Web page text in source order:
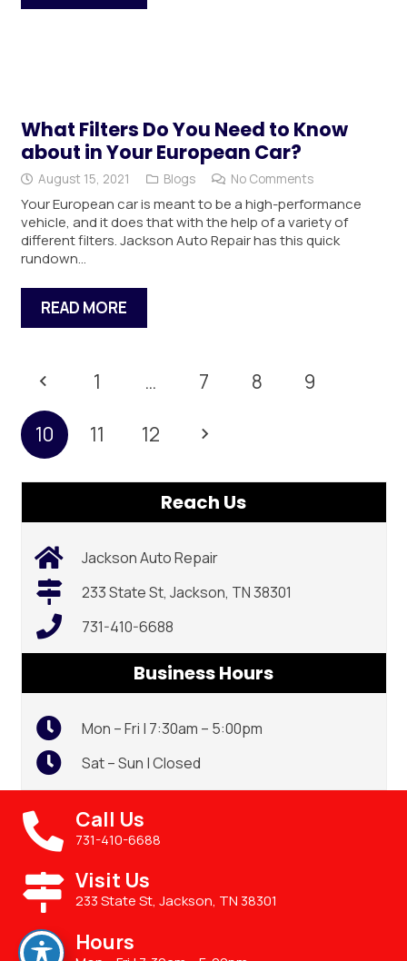
What Filters Do You Need to Know
about in Your European Car?
August 15, 2021 Blogs No Comments
Your European car is meant to be a high-performance
vehicle, and it does that with the help of a variety of
different filters. Jackson Auto Repair has this quick
rundown…
READ MORE
1 … 7 8 9
10 11 12
Reach Us
Jackson Auto Repair
233 State St, Jackson, TN 38301
731-410-6688
Business Hours
Mon – Fri | 7:30am – 5:00pm
Sat – Sun | Closed
Call Us
731-410-6688
Visit Us
233 State St, Jackson, TN 38301
Hours